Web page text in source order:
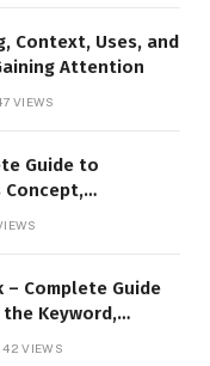
Context, Uses, and
Attention
VIEWS
Guide to
Concept,
Presence
– Complete Guide
Keyword,
Online Visibility
42VIEWS